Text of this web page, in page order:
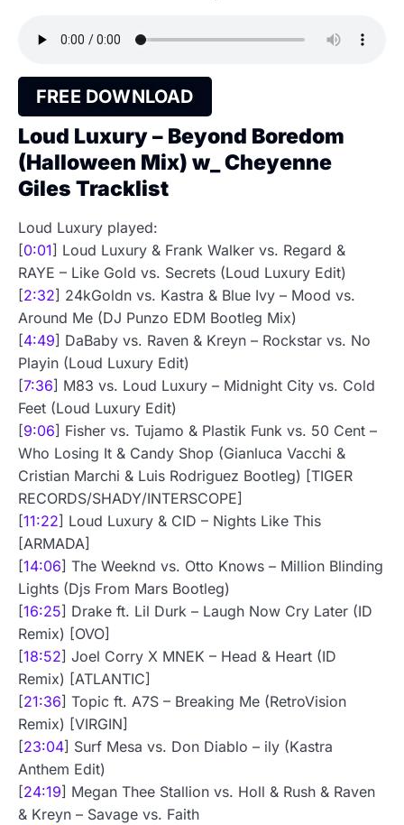
FREE DOWNLOAD
Loud Luxury – Beyond Boredom
(Halloween Mix) w_ Cheyenne
Giles Tracklist
Loud Luxury played:
[0:01] Loud Luxury & Frank Walker vs. Regard &
RAYE – Like Gold vs. Secrets (Loud Luxury Edit)
[2:32] 24kGoldn vs. Kastra & Blue Ivy – Mood vs.
Around Me (DJ Punzo EDM Bootleg Mix)
[4:49] DaBaby vs. Raven & Kreyn – Rockstar vs. No
Playin (Loud Luxury Edit)
[7:36] M83 vs. Loud Luxury – Midnight City vs. Cold
Feet (Loud Luxury Edit)
[9:06] Fisher vs. Tujamo & Plastik Funk vs. 50 Cent –
Who Losing It & Candy Shop (Gianluca Vacchi &
Cristian Marchi & Luis Rodriguez Bootleg) [TIGER
RECORDS/SHADY/INTERSCOPE]
[11:22] Loud Luxury & CID – Nights Like This
[ARMADA]
[14:06] The Weeknd vs. Otto Knows – Million Blinding
Lights (Djs From Mars Bootleg)
[16:25] Drake ft. Lil Durk – Laugh Now Cry Later (ID
Remix) [OVO]
[18:52] Joel Corry X MNEK – Head & Heart (ID
Remix) [ATLANTIC]
[21:36] Topic ft. A7S – Breaking Me (RetroVision
Remix) [VIRGIN]
[23:04] Surf Mesa vs. Don Diablo – ily (Kastra
Anthem Edit)
[24:19] Megan Thee Stallion vs. Holl & Rush & Raven
& Kreyn – Savage vs. Faith